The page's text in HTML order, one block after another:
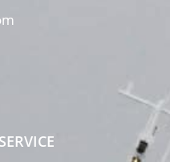
SERVICE